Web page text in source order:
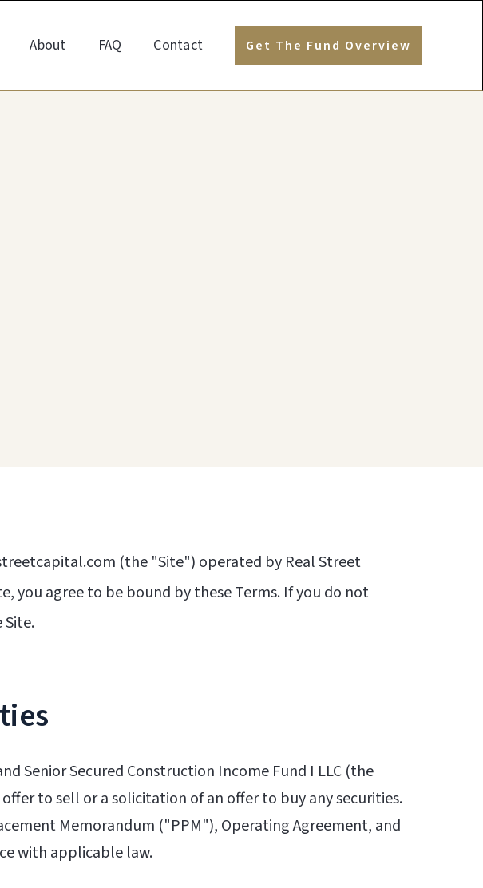
About FAQ Contact Get The Fund Overview
(the "Site") operated by Real Street
you agree to be bound by these Terms. If you do not
Senior Secured Construction Income Fund I LLC (the
to sell or a solicitation of an offer to buy any securities.
Memorandum ("PPM"), Operating Agreement, and
with applicable law.